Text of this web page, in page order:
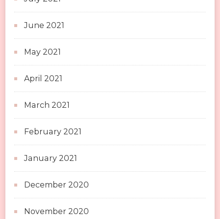
June 2021
May 2021
April 2021
March 2021
February 2021
January 2021
December 2020
November 2020